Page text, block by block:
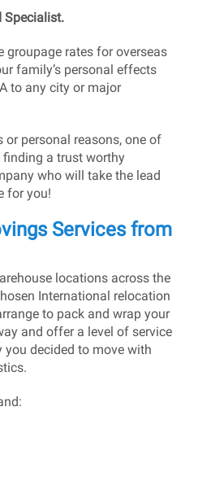
Specialist.
groupage rates for overseas
family’s personal effects
to any city or major
personal reasons, one of
a trust worthy
who will take the lead
for you!
Services from
locations across the
International relocation
to pack and wrap your
and offer a level of service
decided to move with